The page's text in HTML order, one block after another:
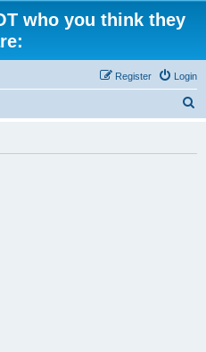
who you think they
Login
Register